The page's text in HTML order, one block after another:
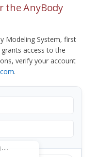
the AnyBody
Modeling System, first
grants access to the
verify your account
.